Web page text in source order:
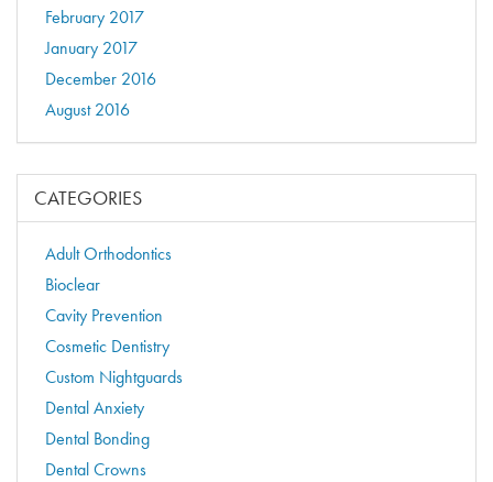
February 2017
January 2017
December 2016
August 2016
CATEGORIES
Adult Orthodontics
Bioclear
Cavity Prevention
Cosmetic Dentistry
Custom Nightguards
Dental Anxiety
Dental Bonding
Dental Crowns